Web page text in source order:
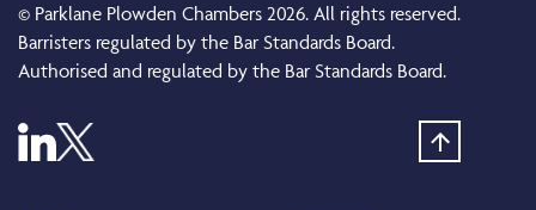
© Parklane Plowden Chambers 2026. All rights reserved.
Barristers regulated by the Bar Standards Board.
Authorised and regulated by the Bar Standards Board.